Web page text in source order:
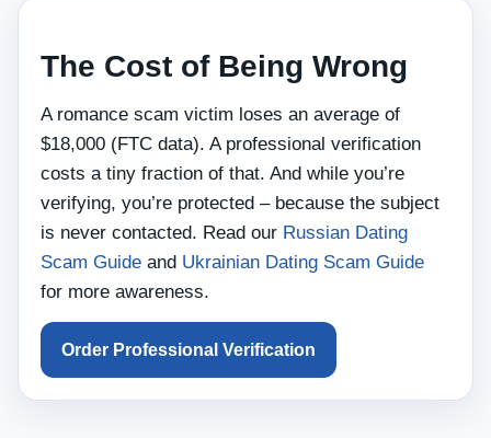
The Cost of Being Wrong
A romance scam victim loses an average of
$18,000 (FTC data). A professional verification
costs a tiny fraction of that. And while you’re
verifying, you’re protected – because the subject
is never contacted. Read our Russian Dating
Scam Guide and Ukrainian Dating Scam Guide
for more awareness.
Order Professional Verification